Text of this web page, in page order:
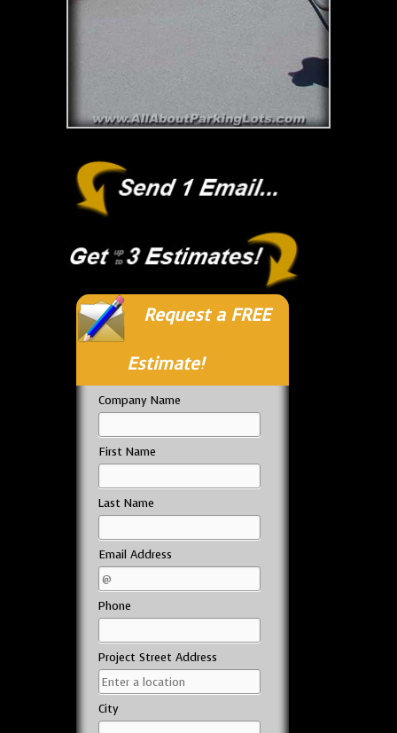
Request a FREE
Estimate!
Company Name
First Name
Last Name
Email Address
Phone
Project Street Address
City